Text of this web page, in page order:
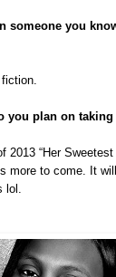
someone you
you plan on
“Her Sweetest
more to come. It
lol.